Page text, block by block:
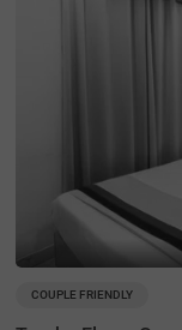
COUPLE FRIENDLY